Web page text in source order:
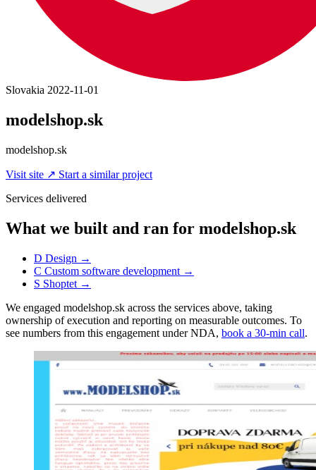
Slovakia 2022-11-01
modelshop.sk
modelshop.sk
Visit site ↗ Start a similar project
Services delivered
What we built and ran for modelshop.sk
D Design →
C Custom software development →
S Shoptet →
We engaged modelshop.sk across the services above, taking
ownership of execution and reporting on measurable outcomes. To
see numbers from this engagement under NDA, book a 30-min call.